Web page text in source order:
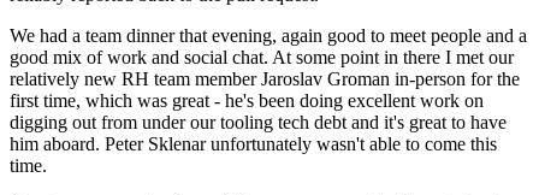
We had a team dinner that evening, again good to meet people and a
good mix of work and social chat. At some point in there I met our
relatively new RH team member Jaroslav Groman in-person for the
first time, which was great - he's been doing excellent work on
digging out from under our tooling tech debt and it's great to have
him aboard. Peter Sklenar unfortunately wasn't able to come this
time.